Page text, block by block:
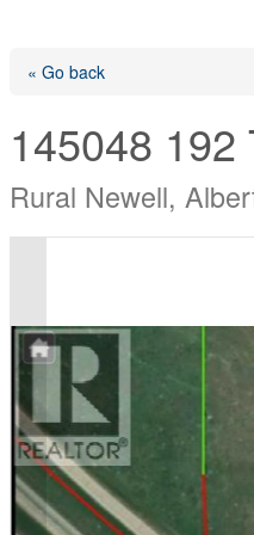
« Go back
145048 192
Rural Newell,